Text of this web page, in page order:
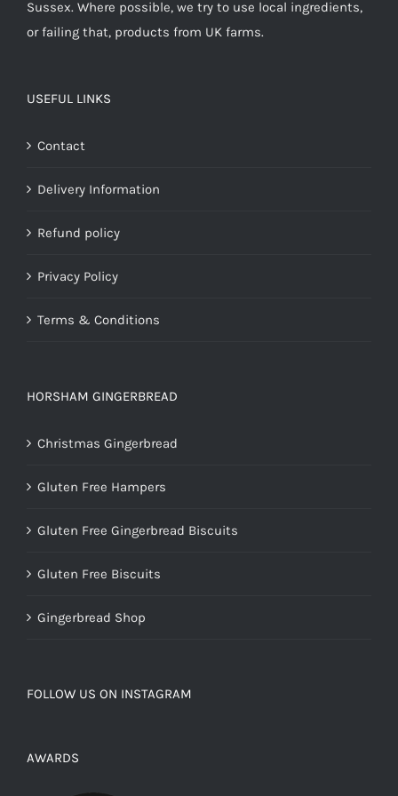
Sussex. Where possible, we try to use local ingredients,
or failing that, products from UK farms.
USEFUL LINKS
Contact
Delivery Information
Refund policy
Privacy Policy
Terms & Conditions
HORSHAM GINGERBREAD
Christmas Gingerbread
Gluten Free Hampers
Gluten Free Gingerbread Biscuits
Gluten Free Biscuits
Gingerbread Shop
FOLLOW US ON INSTAGRAM
AWARDS